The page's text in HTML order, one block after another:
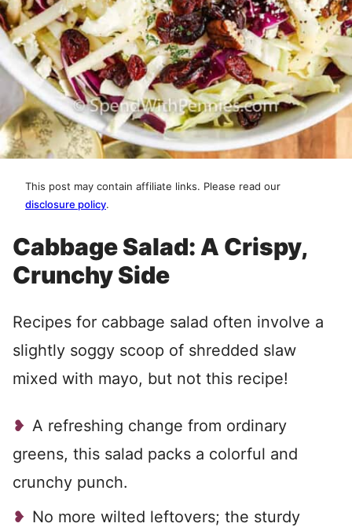
This post may contain affiliate links. Please read our
disclosure policy.
Cabbage Salad: A Crispy,
Crunchy Side
Recipes for cabbage salad often involve a
slightly soggy scoop of shredded slaw
mixed with mayo, but not this recipe!
A refreshing change from ordinary
greens, this salad packs a colorful and
crunchy punch.
No more wilted leftovers; the sturdy